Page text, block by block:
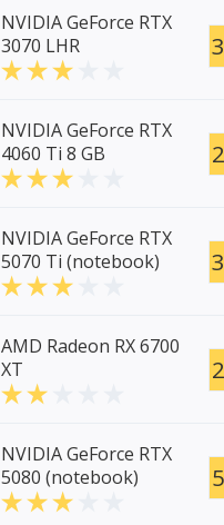
NVIDIA GeForce RTX
3070 LHR
NVIDIA GeForce RTX
4060 Ti 8 GB
NVIDIA GeForce RTX
5070 Ti (notebook)
AMD Radeon RX 6700
XT
NVIDIA GeForce RTX
5080 (notebook)